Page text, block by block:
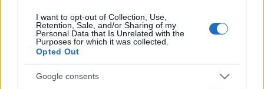
I want to opt-out of Collection, Use,
Retention, Sale, and/or Sharing of my
Personal Data that Is Unrelated with the
Purposes for which it was collected.
Opted Out
Google consents
CHI
SIAMO
REDAZIONE CONTATTI